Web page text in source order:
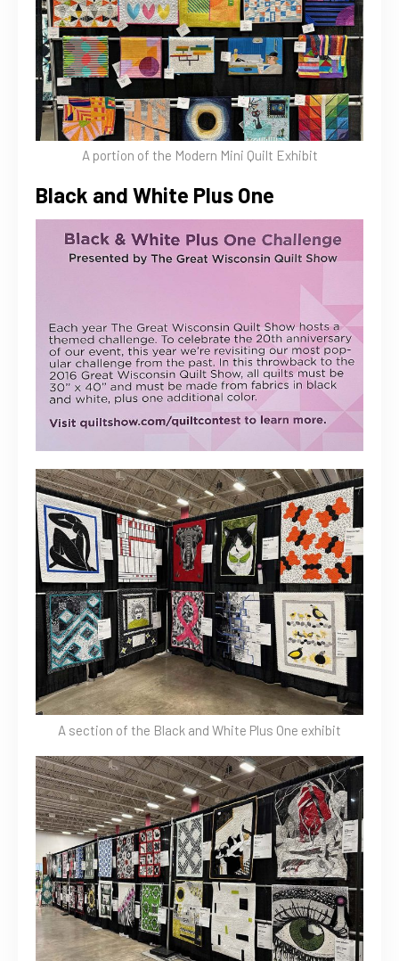
A portion of the Modern Mini Quilt Exhibit
Black and White Plus One
A section of the Black and White Plus One exhibit